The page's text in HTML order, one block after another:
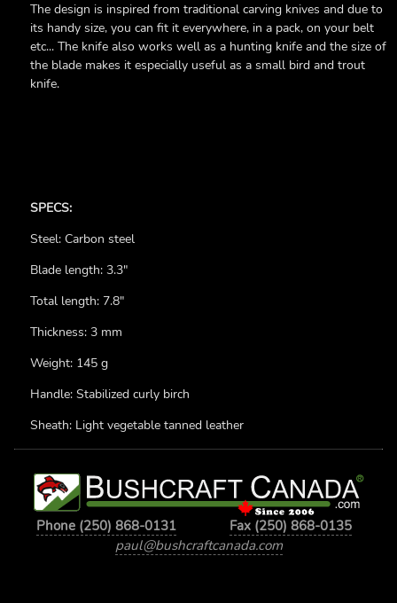
The design is inspired from traditional carving knives and due to
its handy size, you can fit it everywhere, in a pack, on your belt
etc... The knife also works well as a hunting knife and the size of
the blade makes it especially useful as a small bird and trout
knife.
SPECS:
Steel: Carbon steel
Blade length: 3.3"
Total length: 7.8"
Thickness: 3 mm
Weight: 145 g
Handle: Stabilized curly birch
Sheath: Light vegetable tanned leather
Phone (250) 868-0131
Fax (250) 868-0135
paul@bushcraftcanada.com